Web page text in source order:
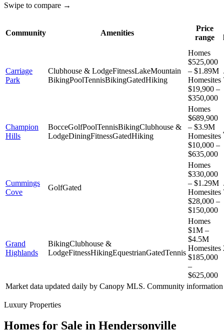
Swipe to compare →
Community Amenities
Price
range
Carriage
Park
Clubhouse & LodgeFitnessLakeMountain
BikingPoolTennisBikingGatedHiking
Homes
$525,000
– $1.89M
Homesites
$19,900 –
$350,000
Champion
Hills
BocceGolfPoolTennisBikingClubhouse &
LodgeDiningFitnessGatedHiking
Homes
$689,900
– $3.9M
Homesites
$10,000 –
$635,000
Cummings
Cove
GolfGated
Homes
$330,000
– $1.29M
Homesites
$28,000 –
$150,000
Grand
Highlands
BikingClubhouse &
LodgeFitnessHikingEquestrianGatedTennis
Homes
$1M –
$4.5M
Homesites
$185,000
–
$625,000
Market data updated daily by Canopy MLS. Community
Luxury Properties
Homes for Sale in Hendersonville